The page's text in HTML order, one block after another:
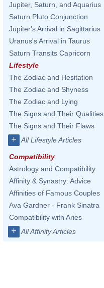
Jupiter, Saturn, and Aquarius
Saturn Pluto Conjunction
Jupiter's Arrival in Sagittarius
Uranus's Arrival in Taurus
Saturn Transits Capricorn
Lifestyle
The Zodiac and Hesitation
The Zodiac and Shyness
The Zodiac and Lying
The Signs and Their Qualities
The Signs and Their Flaws
+ All Lifestyle Articles
Compatibility
Astrology and Compatibility
Affinity & Synastry: Advice
Affinities of Famous Couples
Ava Gardner - Frank Sinatra
Compatibility with Aries
+ All Affinity Articles